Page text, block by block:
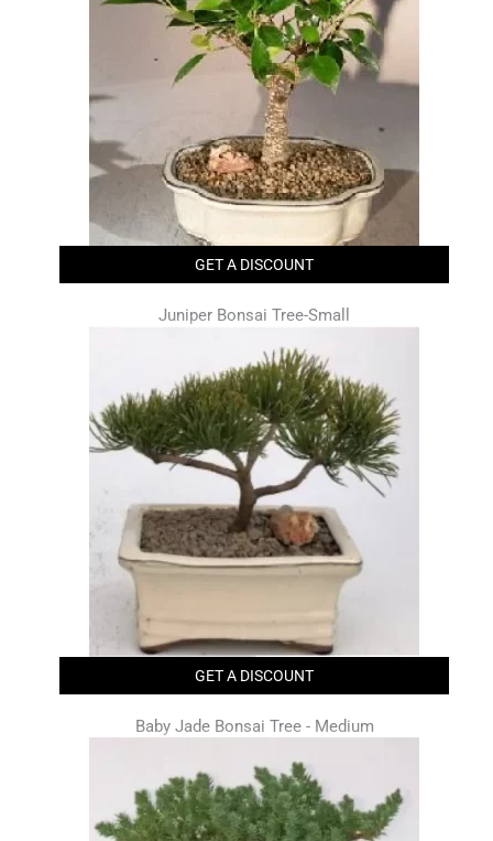
GET A DISCOUNT
Juniper Bonsai Tree-Small
GET A DISCOUNT
Baby Jade Bonsai Tree - Medium